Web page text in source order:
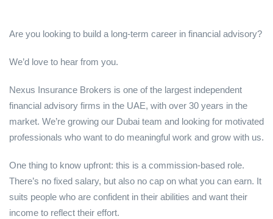
Are you looking to build a long-term career in financial advisory?
We’d love to hear from you.
Nexus Insurance Brokers is one of the largest independent
financial advisory firms in the UAE, with over 30 years in the
market. We’re growing our Dubai team and looking for motivated
professionals who want to do meaningful work and grow with us.
One thing to know upfront: this is a commission-based role.
There’s no fixed salary, but also no cap on what you can earn. It
suits people who are confident in their abilities and want their
income to reflect their effort.